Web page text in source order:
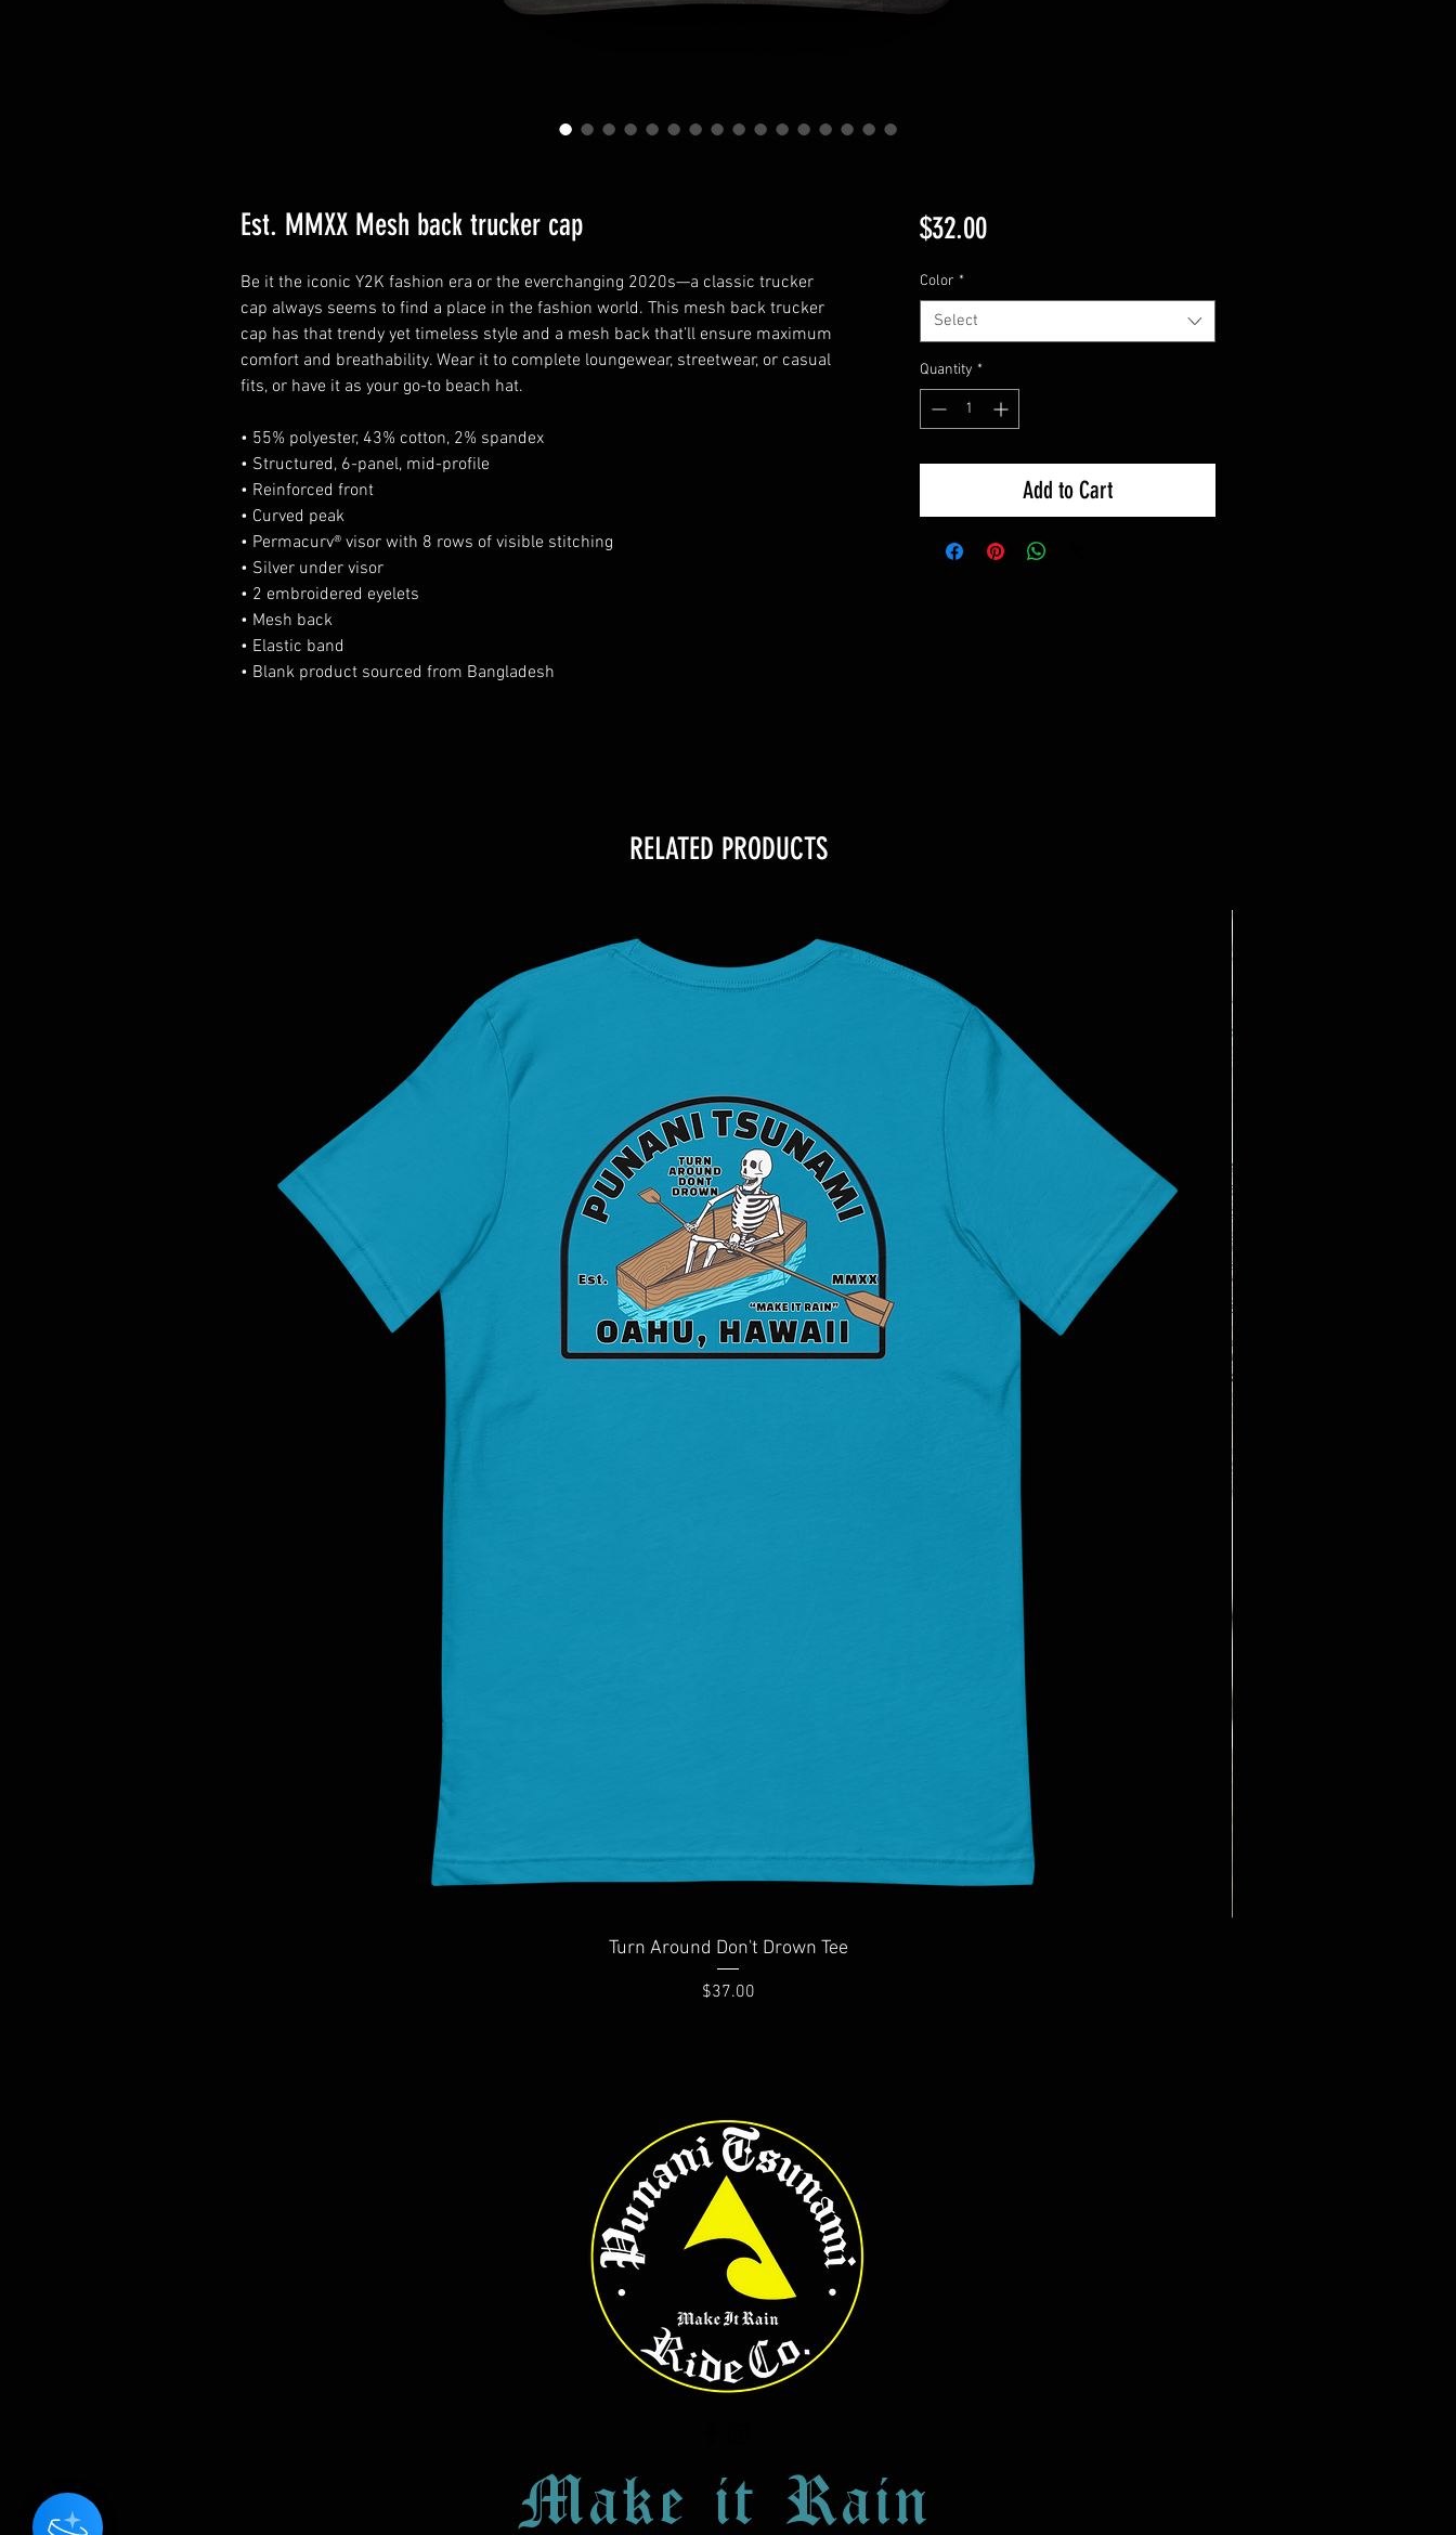
Est. MMXX Mesh back trucker cap
Be it the iconic Y2K fashion era or the everchanging 2020s—a classic trucker
cap always seems to find a place in the fashion world. This mesh back trucker
cap has that trendy yet timeless style and a mesh back that’ll ensure maximum
comfort and breathability. Wear it to complete loungewear, streetwear, or casual
fits, or have it as your go-to beach hat.
• 55% polyester, 43% cotton, 2% spandex
• Structured, 6-panel, mid-profile
• Reinforced front
• Curved peak
• Permacurv® visor with 8 rows of visible stitching
• Silver under visor
• 2 embroidered eyelets
• Mesh back
• Elastic band
• Blank product sourced from Bangladesh
$32.00Price
Color *
Select
Quantity *
Add to Cart
RELATED PRODUCTS
Quick View
Turn Around Don't Drown Tee
Price
$37.00
Make it Rain